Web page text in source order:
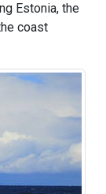
Estonia, the
coast